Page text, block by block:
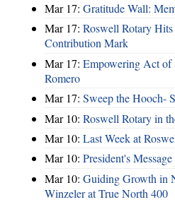
Mar 17: Gratitude Wall:
Mar 17: Roswell Rotary
Contribution Mark
Mar 17: Empowering Act of
Romero
Mar 17: Sweep the Hooch-
Mar 10: Roswell Rotary in
Mar 10: Last Week at
Mar 10: President's Message
Mar 10: Guiding Growth in
Winzeler at True North 400